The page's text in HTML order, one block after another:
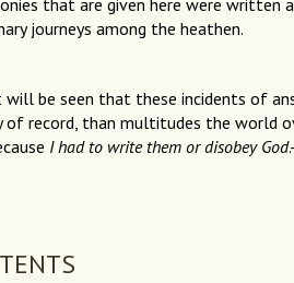
that are given here were
journeys among the heathen.
will be seen that these incidents of
of record, than multitudes the world
I had to write them or disobey God